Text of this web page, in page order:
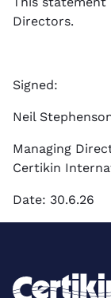
Directors.
Signed:
Neil
Managing
Certikin
Date: 30.6.26